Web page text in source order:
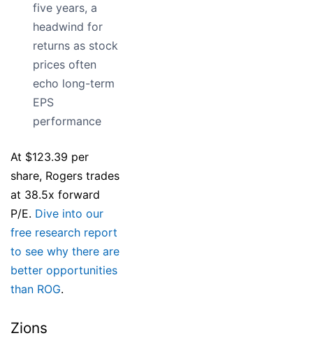
five years, a
headwind for
returns as stock
prices often
echo long-term
EPS
performance
At $123.39 per
share, Rogers trades
at 38.5x forward
P/E. Dive into our
free research report
to see why there are
better opportunities
than ROG.
Zions